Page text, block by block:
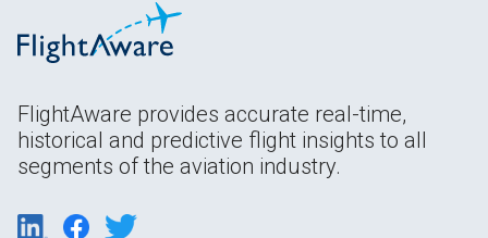
FlightAware provides accurate real-time,
historical and predictive flight insights to all
segments of the aviation industry.